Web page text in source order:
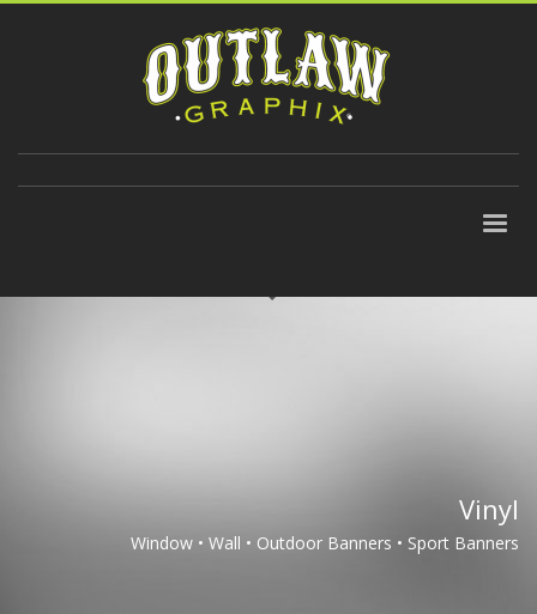
Vinyl
Window • Wall • Outdoor Banners • Sport Banners